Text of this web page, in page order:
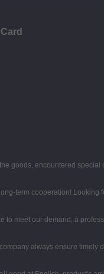
goods, encountered
term cooperation! Looking
to meet our demand, a
always ensure timely